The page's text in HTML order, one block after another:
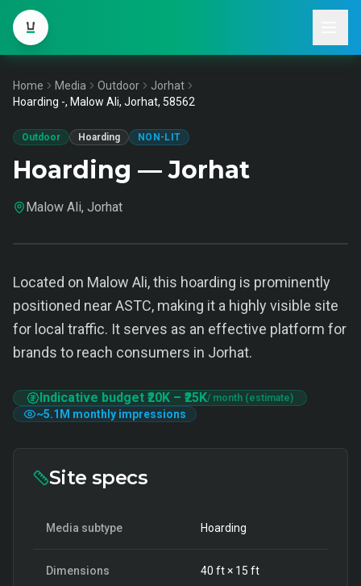
Home Media Outdoor
Jorhat
Hoarding -, Malow Ali, Jorhat, 58562
Outdoor Hoarding NON-LIT
Hoarding — Jorhat
Malow Ali, Jorhat
Located on Malow Ali, this hoarding is prominently
positioned near ASTC, making it a highly visible site
for local traffic. It serves as an effective platform for
brands to reach consumers in Jorhat.
Indicative budget ₹20K – ₹25K/ month (estimate)
~5.1M monthly impressions
Site specs
Media subtype Hoarding
Dimensions 40 ft × 15 ft